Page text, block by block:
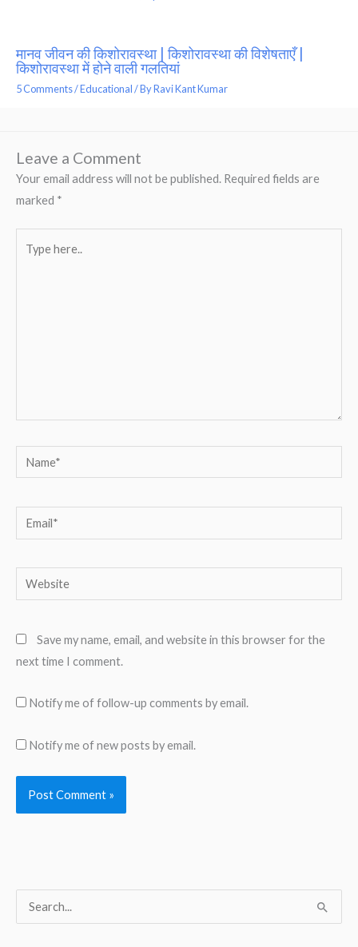
मानव जीवन की किशोरावस्था | किशोरावस्था की विशेषताएँ |
किशोरावस्था में होने वाली गलतियां
5 Comments/Educational/ ByRavi Kant Kumar
Leave a Comment
Your email address will not be published. Required fields are
marked *
here..
Name*
Email*
Website
Save my name, email, and website in this browser for the
next time I comment.
Notify me of follow-up comments by email.
Notify me of new posts by email.